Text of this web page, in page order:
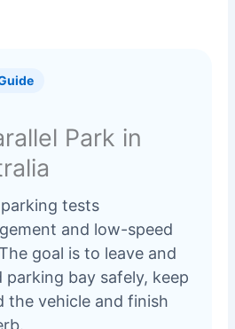
Park in
tests
and low-speed
goal is to leave and
bay safely, keep
the vehicle and finish